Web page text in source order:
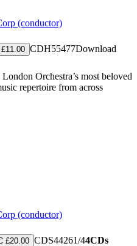
(conductor)
CDH55477Download
Orchestra’s most beloved
repertoire from across
(conductor)
£20.00 CDS44261/44CDs